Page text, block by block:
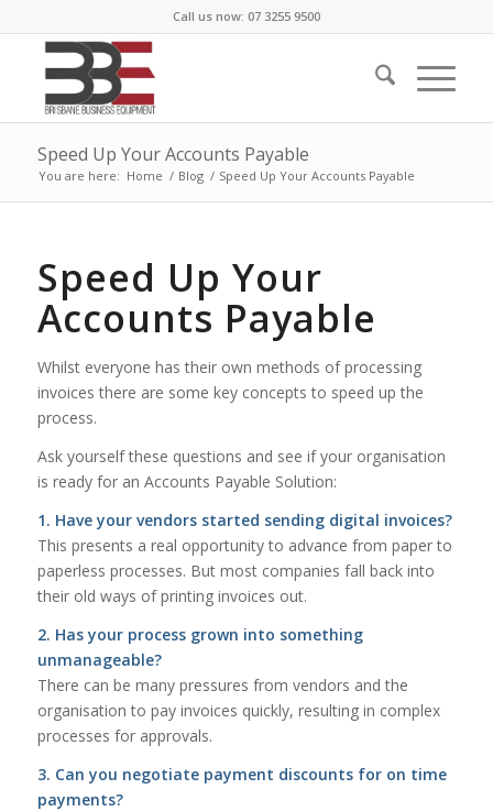
Call us now: 07 3255 9500
Speed Up Your Accounts Payable
You are here: Home / Blog / Speed Up Your Accounts Payable
Speed Up Your
Accounts Payable
Whilst everyone has their own methods of processing
invoices there are some key concepts to speed up the
process.
Ask yourself these questions and see if your organisation
is ready for an Accounts Payable Solution:
1. Have your vendors started sending digital invoices?
This presents a real opportunity to advance from paper to
paperless processes. But most companies fall back into
their old ways of printing invoices out.
2. Has your process grown into something
unmanageable?
There can be many pressures from vendors and the
organisation to pay invoices quickly, resulting in complex
processes for approvals.
3. Can you negotiate payment discounts for on time
payments?